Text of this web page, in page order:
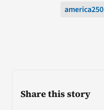
Share this story
america250